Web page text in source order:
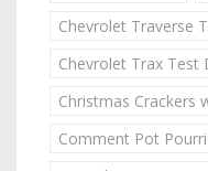
Chevrolet Traverse
Chevrolet Trax Test
Christmas Crackers
Comment Pot Pourri